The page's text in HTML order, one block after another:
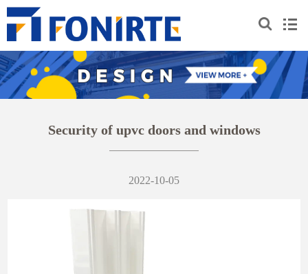
Security of upvc doors and windows
2022-10-05